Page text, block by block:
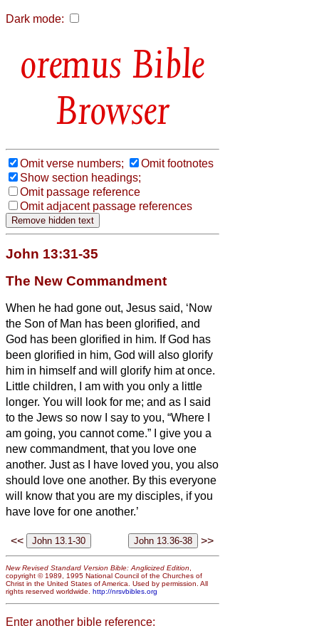
Dark mode:
Bible
Browser
Omit verse numbers;
Omit footnotes
Show section headings;
Omit passage reference
Omit adjacent passage references
John 13:31-35
The New Commandment
When he had gone out, Jesus said, ‘Now
the Son of Man has been glorified, and
God has been glorified in him. If God has
been glorified in him, God will also glorify
him in himself and will glorify him at once.
Little children, I am with you only a little
longer. You will look for me; and as I said
to the Jews so now I say to you, “Where I
am going, you cannot come.”
I give you a
new commandment, that you love one
another. Just as I have loved you, you also
should love one another. By this everyone
will know that you are my disciples, if you
have love for one another.’
<< >>
New Revised Standard Version Bible: Anglicized Edition,
copyright © 1989, 1995 National Council of the Churches of
Christ in the United States of America. Used by permission. All
rights reserved worldwide. http://nrsvbibles.org
Enter another bible reference: